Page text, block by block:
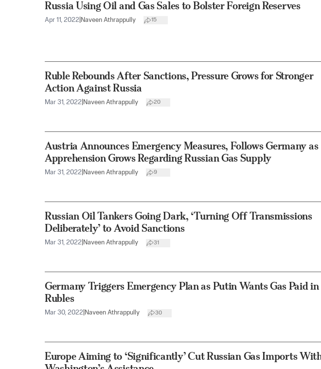
Russia Using Oil and Gas Sales to Bolster Foreign Reserves
Apr 11, 2022 Naveen Athrappully 15
Ruble Rebounds After Sanctions, Pressure Grows for Stronger
Action Against Russia
Mar 31, 2022 Naveen Athrappully 20
Austria Announces Emergency Measures, Follows Germany as
Apprehension Grows Regarding Russian Gas Supply
Mar 31, 2022 Naveen Athrappully 9
Russian Oil Tankers Going Dark, ‘Turning Off Transmissions
Deliberately’ to Avoid Sanctions
Mar 31, 2022 Naveen Athrappully 31
Germany Triggers Emergency Plan as Putin Wants Gas Paid in
Rubles
Mar 30, 2022 Naveen Athrappully 30
Europe Aiming to ‘Significantly’ Cut Russian Gas Imports